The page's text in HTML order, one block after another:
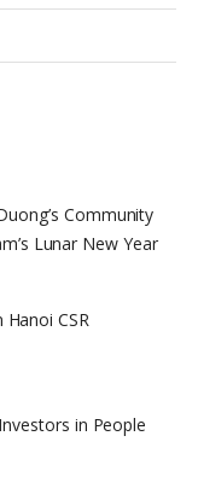
Community
Lunar New Year
CSR
in People